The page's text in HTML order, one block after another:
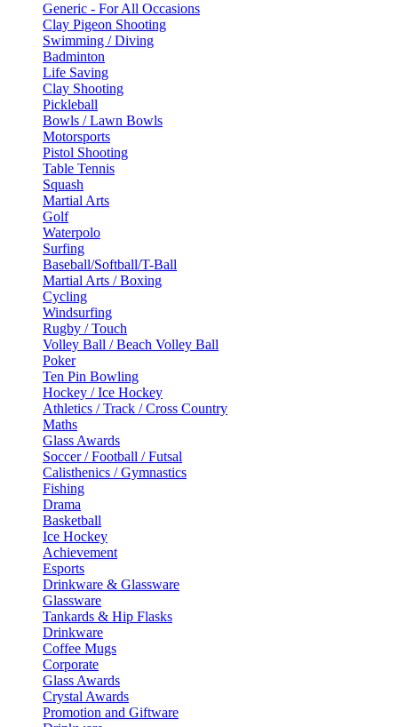
Generic - For All Occasions
Clay Pigeon Shooting
Swimming / Diving
Badminton
Life Saving
Clay Shooting
Pickleball
Bowls / Lawn Bowls
Motorsports
Pistol Shooting
Table Tennis
Squash
Martial Arts
Golf
Waterpolo
Surfing
Baseball/Softball/T-Ball
Martial Arts / Boxing
Cycling
Windsurfing
Rugby / Touch
Volley Ball / Beach Volley Ball
Poker
Ten Pin Bowling
Hockey / Ice Hockey
Athletics / Track / Cross Country
Maths
Glass Awards
Soccer / Football / Futsal
Calisthenics / Gymnastics
Fishing
Drama
Basketball
Ice Hockey
Achievement
Esports
Drinkware & Glassware
Glassware
Tankards & Hip Flasks
Drinkware
Coffee Mugs
Corporate
Glass Awards
Crystal Awards
Promotion and Giftware